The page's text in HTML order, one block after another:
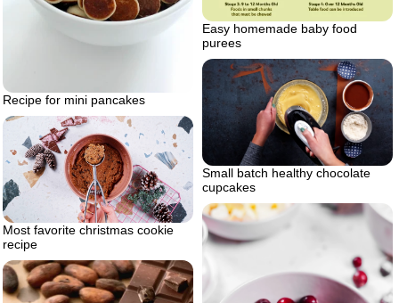
Recipe for mini pancakes
Easy homemade baby food
purees
Small batch healthy chocolate
cupcakes
Most favorite christmas cookie
recipe